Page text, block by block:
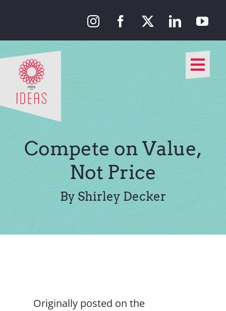
content
About Us
Media
Compete on Value,
Not Price
By Shirley Decker
Originally posted on the